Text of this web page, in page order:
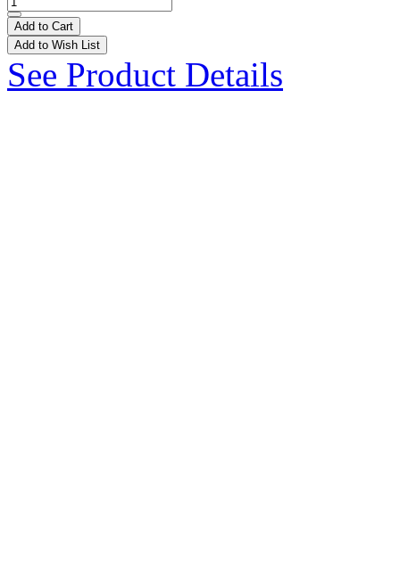
Add to Cart
Add to Wish List
See Product Details